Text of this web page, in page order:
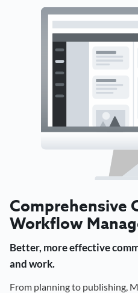
Comprehensive
Workflow
Better, more effective
and work.
From planning to publishing,